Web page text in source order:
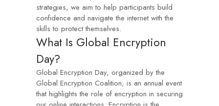
strategies, we aim to help participants build
confidence and navigate the internet with the
skills to protect themselves.
What Is Global Encryption
Day?
Global Encryption Day, organized by the
Global Encryption Coalition, is an annual event
that highlights the role of encryption in securing